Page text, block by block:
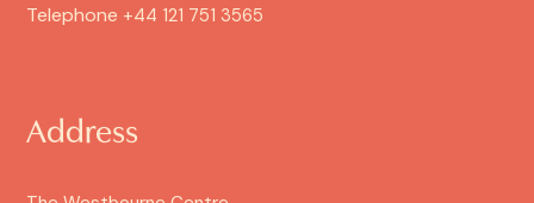
Telephone +44 121 751 3565
Address